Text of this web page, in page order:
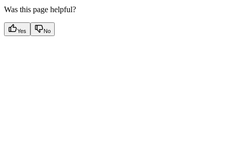
Was this page helpful?
Yes No